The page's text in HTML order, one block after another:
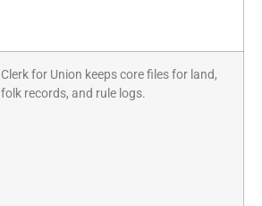
Clerk for Union keeps core files for land,
folk records, and rule logs.